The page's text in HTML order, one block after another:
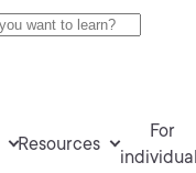
Resources
For